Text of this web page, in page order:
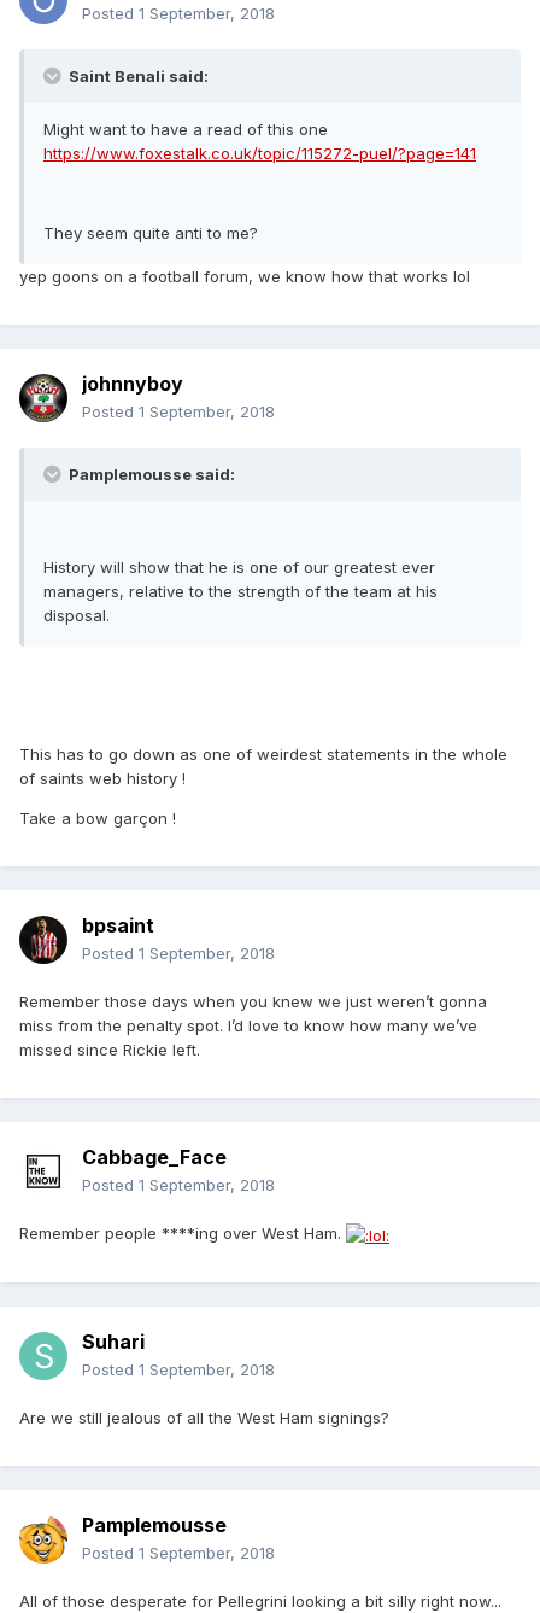
Posted 1 September, 2018
Saint Benali said:
Might want to have a read of this one
https://www.foxestalk.co.uk/topic/115272-puel/?page=141
They seem quite anti to me?
yep goons on a football forum, we know how that works lol
johnnyboy
Posted 1 September, 2018
Pamplemousse said:
History will show that he is one of our greatest ever
managers, relative to the strength of the team at his
disposal.
This has to go down as one of weirdest statements in the whole
of saints web history !
Take a bow garçon !
bpsaint
Posted 1 September, 2018
Remember those days when you knew we just weren’t gonna
miss from the penalty spot. I’d love to know how many we’ve
missed since Rickie left.
Cabbage_Face
Posted 1 September, 2018
Remember people ****ing over West Ham.
Suhari
Posted 1 September, 2018
Are we still jealous of all the West Ham signings?
Pamplemousse
Posted 1 September, 2018
All of those desperate for Pellegrini looking a bit silly right now...